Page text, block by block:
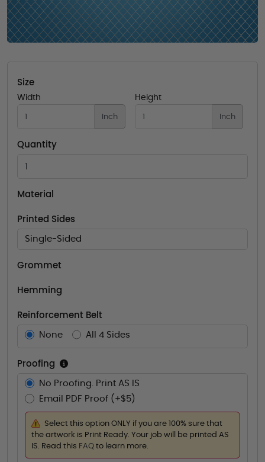
Size
Width
Inch
Height
Inch
Quantity
Material
Printed Sides
Single-Sided
Grommet
Hemming
Reinforcement Belt
None All 4 Sides
Proofing
No Proofing. Print AS IS
Email PDF Proof (+$5)
Select this option ONLY if you are 100% sure that
the artwork is Print Ready. Your job will be printed AS
IS. Read this FAQ to learn more.